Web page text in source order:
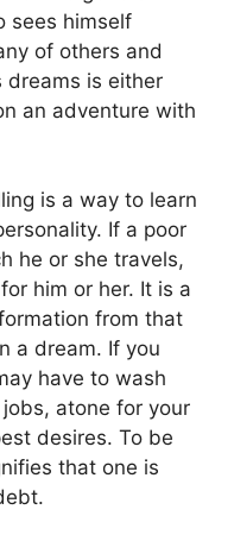
sees himself
of others and
dreams is either
an adventure with
is a way to learn
If a poor
he or she travels,
him or her. It is a
from that
a dream. If you
have to wash
atone for your
desires. To be
that one is